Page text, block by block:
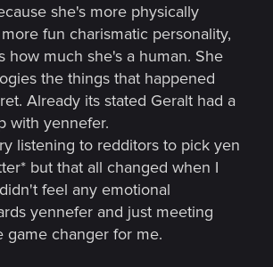
she's more physically
fun charismatic personality,
how much she's a human. She
the things that happened
Already its stated Geralt had a
with yennefer.
listening to redditors to pick yen
but that all changed when I
feel any emotional
yennefer and just meeting
game changer for me.